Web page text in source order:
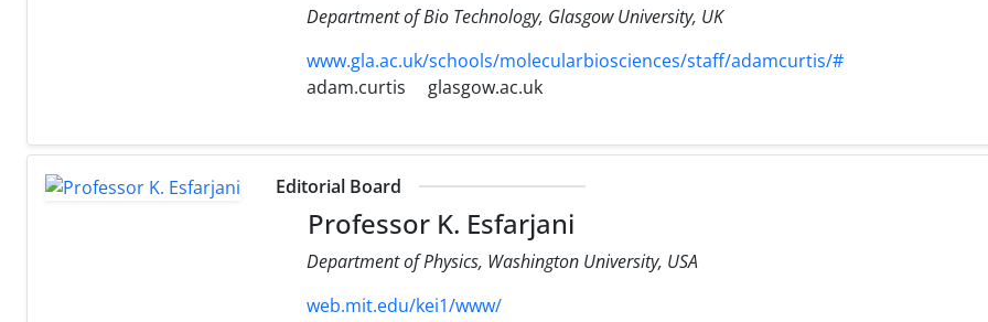
Department of Bio Technology, Glasgow University, UK
www.gla.ac.uk/schools/molecularbiosciences/staff/adamcurtis/#
adam.curtis
glasgow.ac.uk
Editorial Board
Professor K. Esfarjani
Department of Physics, Washington University, USA
web.mit.edu/kei1/www/